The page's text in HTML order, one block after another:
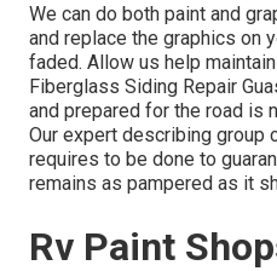
We can do both paint and
and replace the graphics on
faded. Allow us help
Fiberglass Siding Repair
and prepared for the road is
Our expert describing group
requires to be done to
remains as pampered as it
Rv Paint